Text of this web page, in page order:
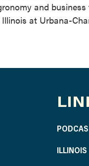
and business
at Urbana-